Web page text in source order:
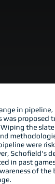
in
proposed
the
were
Schofield's
in past
of